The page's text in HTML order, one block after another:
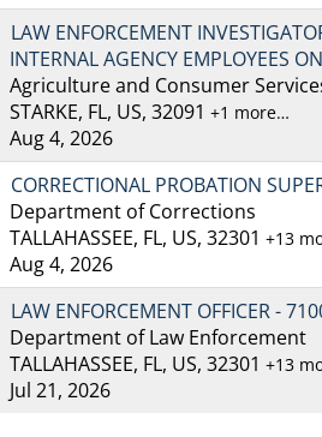
LAW ENFORCEMENT
INTERNAL AGENCY EMPLOYEES
Agriculture and Consumer
STARKE, FL, US, 32091 +1 more…
Aug 4, 2026
CORRECTIONAL PROBATION
Department of Corrections
TALLAHASSEE, FL, US, 32301 +13
Aug 4, 2026
LAW ENFORCEMENT OFFICER -
Department of Law Enforcement
TALLAHASSEE, FL, US, 32301 +13
Jul 21, 2026